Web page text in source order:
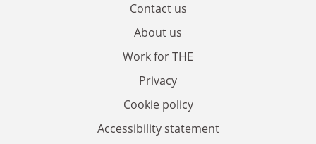
Contact us
About us
Work for THE
Privacy
Cookie policy
Accessibility statement